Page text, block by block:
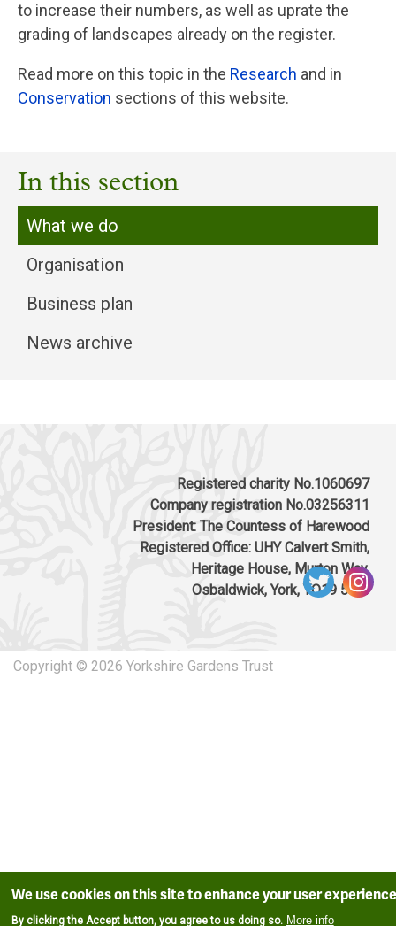
to increase their numbers, as well as uprate the
grading of landscapes already on the register.
Read more on this topic in the Research and in
Conservation sections of this website.
In this section
What we do
Organisation
Business plan
News archive
Registered charity No.1060697
Company registration No.03256311
President: The Countess of Harewood
Registered Office: UHY Calvert Smith,
Heritage House, Murton Way,
Osbaldwick, York, YO19 5UW
Copyright © 2026 Yorkshire Gardens Trust
We use cookies on this site to enhance your user experience
By clicking the Accept button, you agree to us doing so. More info